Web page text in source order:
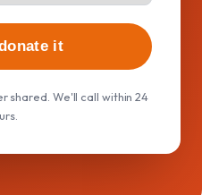
it
shared. We'll call within 24